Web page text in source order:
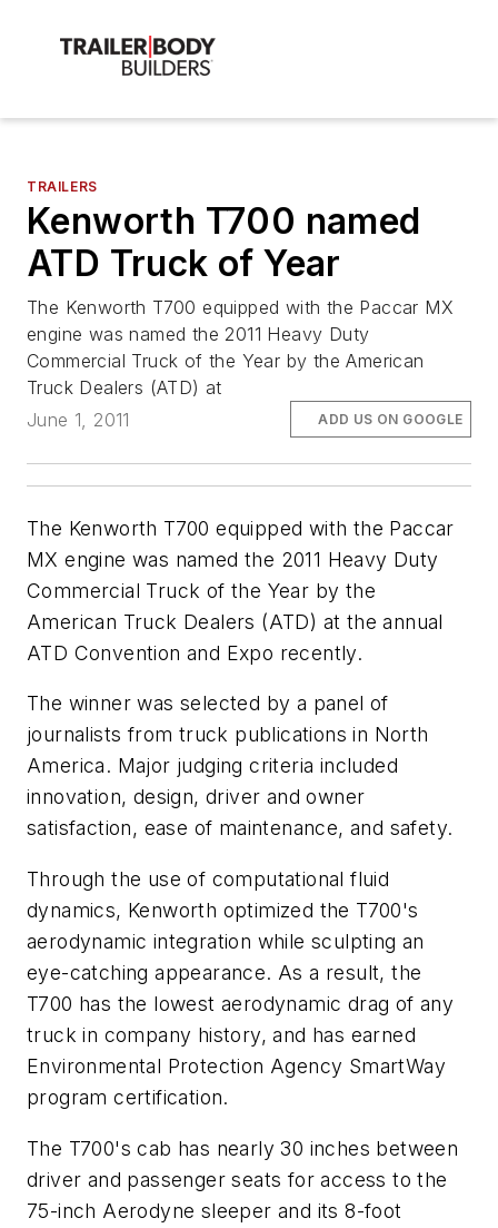
TRAILERS
Kenworth T700 named
ATD Truck of Year
The Kenworth T700 equipped with the Paccar MX
engine was named the 2011 Heavy Duty
Commercial Truck of the Year by the American
Truck Dealers (ATD) at
June 1, 2011
ADD US ON GOOGLE
The Kenworth T700 equipped with the Paccar
MX engine was named the 2011 Heavy Duty
Commercial Truck of the Year by the
American Truck Dealers (ATD) at the annual
ATD Convention and Expo recently.
The winner was selected by a panel of
journalists from truck publications in North
America. Major judging criteria included
innovation, design, driver and owner
satisfaction, ease of maintenance, and safety.
Through the use of computational fluid
dynamics, Kenworth optimized the T700's
aerodynamic integration while sculpting an
eye-catching appearance. As a result, the
T700 has the lowest aerodynamic drag of any
truck in company history, and has earned
Environmental Protection Agency SmartWay
program certification.
The T700's cab has nearly 30 inches between
driver and passenger seats for access to the
75-inch Aerodyne sleeper and its 8-foot